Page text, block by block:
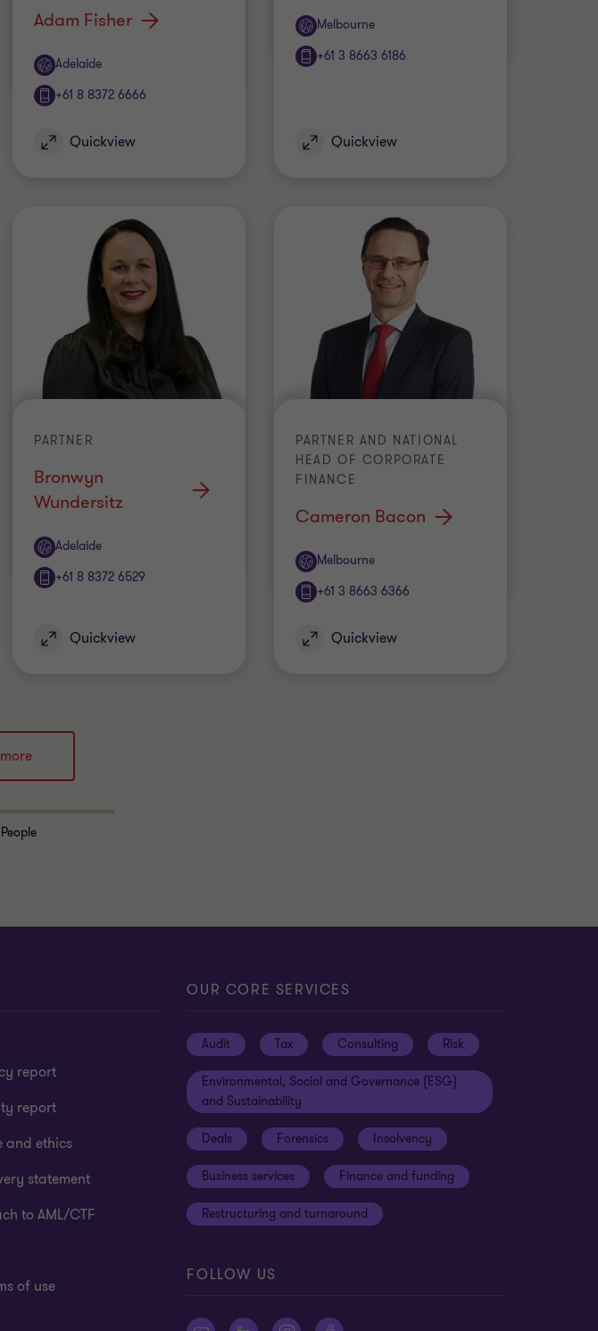
Adam Fisher
Adelaide
Office
+61 8 8372 6666
Quickview
Melbourne
Office
+61 3 8663 6186
Quickview
Bronwyn
Wundersitz
PARTNER
Adelaide
Office
+61 8 8372 6529
Quickview
Cameron Bacon
PARTNER AND NATIONAL
HEAD OF CORPORATE
FINANCE
Melbourne
Office
+61 3 8663 6366
Quickview
report
report
and ethics
statement
to AML/CTF
of use
OUR CORE SERVICES
Audit Tax Consulting Risk
Environmental, Social and Governance (ESG)
and Sustainability
Deals Forensics Insolvency
Business services Finance and funding
Restructuring and turnaround
FOLLOW US